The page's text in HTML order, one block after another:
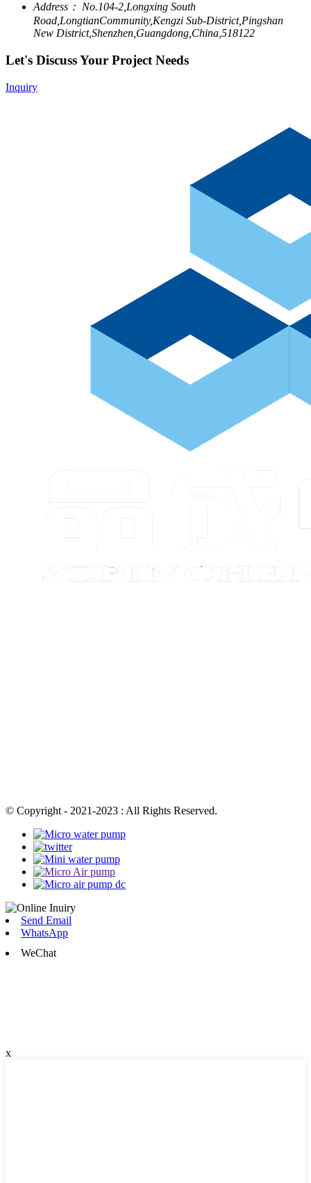
Address： No.104-2,Longxing South
Road,LongtianCommunity,Kengzi Sub-District,Pingshan
New District,Shenzhen,Guangdong,China,518122
Let's Discuss Your Project Needs
Inquiry
© Copyright - 2021-2023 : All Rights Reserved.
Send Email
WhatsApp
WeChat
x